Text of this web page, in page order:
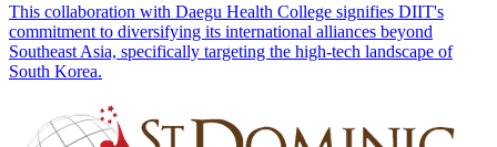
This collaboration with Daegu Health College signifies DIIT's
commitment to diversifying its international alliances beyond
Southeast Asia, specifically targeting the high-tech landscape of
South Korea.